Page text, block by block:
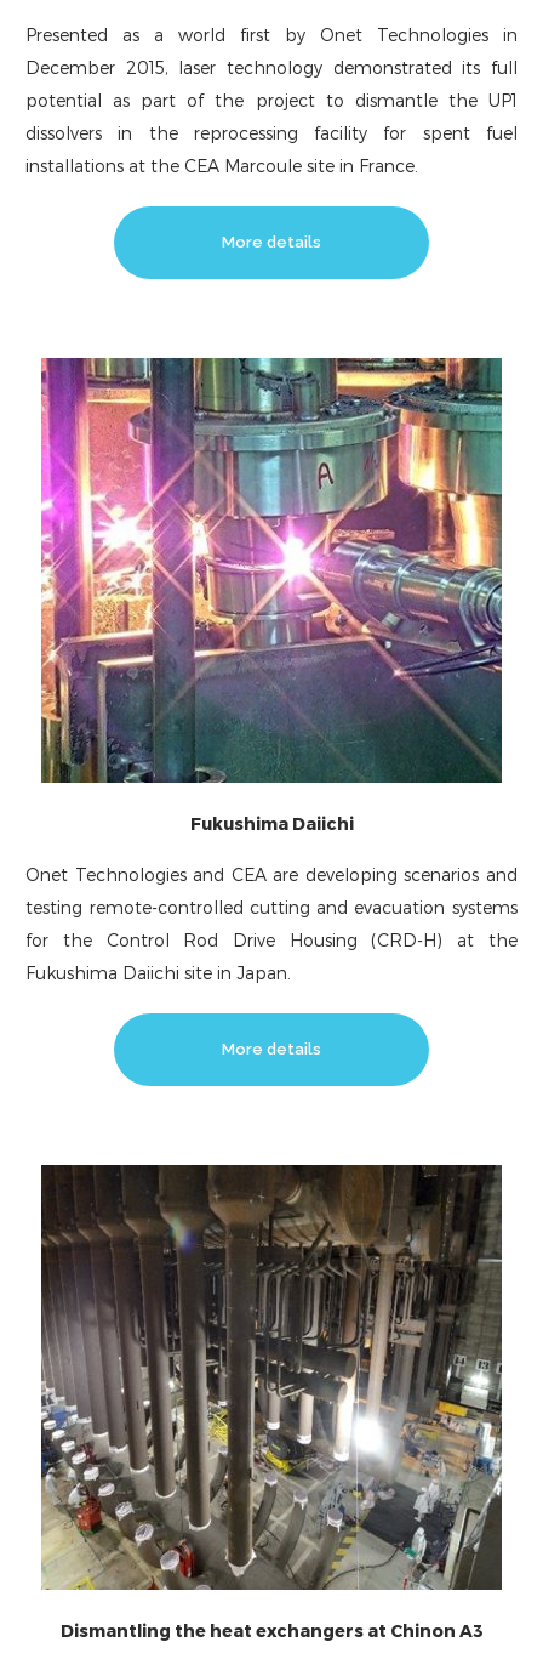
Presented as a world first by Onet Technologies in
December 2015, laser technology demonstrated its full
potential as part of the project to dismantle the UP1
dissolvers in the reprocessing facility for spent fuel
installations at the CEA Marcoule site in France.
More details
Fukushima Daiichi
Onet Technologies and CEA are developing scenarios and
testing remote-controlled cutting and evacuation systems
for the Control Rod Drive Housing (CRD-H) at the
Fukushima Daiichi site in Japan.
More details
Dismantling the heat exchangers at Chinon A3